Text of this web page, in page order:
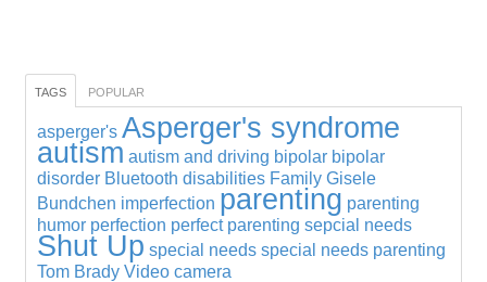
TAGS POPULAR
asperger's Asperger's syndrome
autism autism and driving bipolar bipolar
disorder Bluetooth disabilities Family Gisele
Bundchen imperfection parenting parenting
humor perfection perfect parenting sepcial needs
Shut Up special needs special needs parenting
Tom Brady Video camera